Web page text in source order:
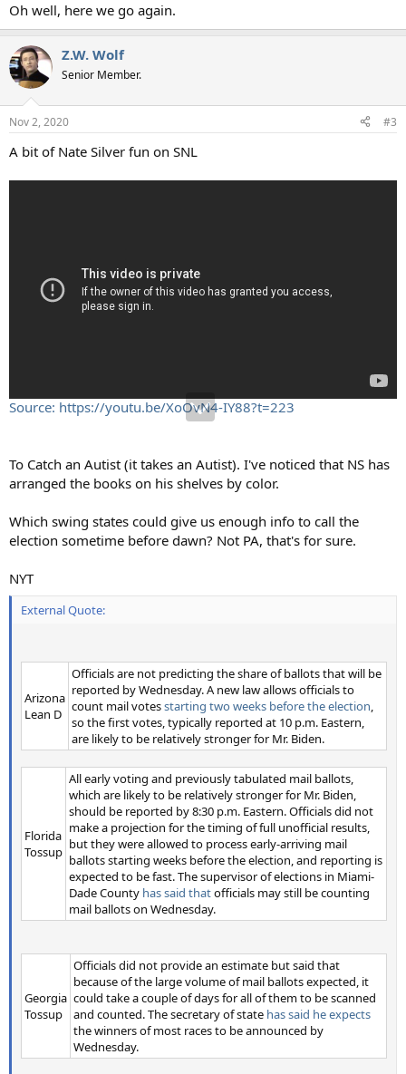
Oh well, here we go again.
Z.W. Wolf
Senior Member.
Nov 2, 2020 #3
A bit of Nate Silver fun on SNL
Source: https://youtu.be/XoOvN4-IY88?t=223
To Catch an Autist (it takes an Autist). I've noticed that NS has
arranged the books on his shelves by color.
Which swing states could give us enough info to call the
election sometime before dawn? Not PA, that's for sure.
NYT
External Quote:
Arizona
Lean D
Officials are not predicting the share of ballots that will be
reported by Wednesday. A new law allows officials to
count mail votesstarting two weeks before the election,
so the first votes, typically reported at 10 p.m. Eastern,
are likely to be relatively stronger for Mr. Biden.
Florida
Tossup
All early voting and previously tabulated mail ballots,
which are likely to be relatively stronger for Mr. Biden,
should be reported by 8:30 p.m. Eastern. Officials did not
make a projection for the timing of full unofficial results,
but they were allowed to process early-arriving mail
ballots starting weeks before the election, and reporting is
expected to be fast. The supervisor of elections in Miami-
Dade County has said thatofficials may still be counting
mail ballots on Wednesday.
Georgia
Tossup
Officials did not provide an estimate but said that
because of the large volume of mail ballots expected, it
could take a couple of days for all of them to be scanned
and counted. The secretary of state has said he expects
the winners of most races to be announced by
Wednesday.